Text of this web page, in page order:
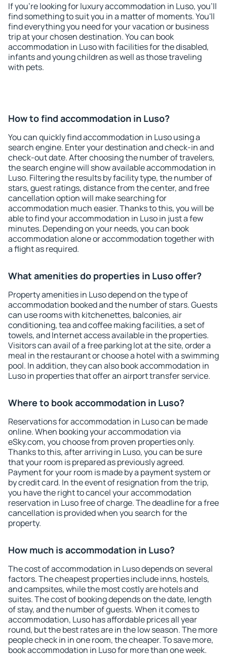
If you're looking for luxury accommodation in Luso, you'll
find something to suit you in a matter of moments. You'll
find everything you need for your vacation or business
trip at your chosen destination. You can book
accommodation in Luso with facilities for the disabled,
infants and young children as well as those traveling
with pets.
How to find accommodation in Luso?
You can quickly find accommodation in Luso using a
search engine. Enter your destination and check-in and
check-out date. After choosing the number of travelers,
the search engine will show available accommodation in
Luso. Filtering the results by facility type, the number of
stars, guest ratings, distance from the center, and free
cancellation option will make searching for
accommodation much easier. Thanks to this, you will be
able to find your accommodation in Luso in just a few
minutes. Depending on your needs, you can book
accommodation alone or accommodation together with
a flight as required.
What amenities do properties in Luso offer?
Property amenities in Luso depend on the type of
accommodation booked and the number of stars. Guests
can use rooms with kitchenettes, balconies, air
conditioning, tea and coffee making facilities, a set of
towels, and Internet access available in the properties.
Visitors can avail of a free parking lot at the site, order a
meal in the restaurant or choose a hotel with a swimming
pool. In addition, they can also book accommodation in
Luso in properties that offer an airport transfer service.
Where to book accommodation in Luso?
Reservations for accommodation in Luso can be made
online. When booking your accommodation via
eSky.com, you choose from proven properties only.
Thanks to this, after arriving in Luso, you can be sure
that your room is prepared as previously agreed.
Payment for your room is made by a payment system or
by credit card. In the event of resignation from the trip,
you have the right to cancel your accommodation
reservation in Luso free of charge. The deadline for a free
cancellation is provided when you search for the
property.
How much is accommodation in Luso?
The cost of accommodation in Luso depends on several
factors. The cheapest properties include inns, hostels,
and campsites, while the most costly are hotels and
suites. The cost of booking depends on the date, length
of stay, and the number of guests. When it comes to
accommodation, Luso has affordable prices all year
round, but the best rates are in the low season. The more
people check in in one room, the cheaper. To save more,
book accommodation in Luso for more than one week.